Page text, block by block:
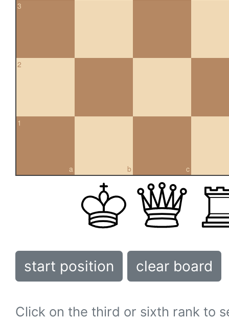
3
2
a
1
b c
start position clear board
Click on the third or sixth rank to